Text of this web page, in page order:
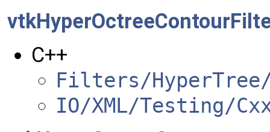
C++
Filters/
IO/XML/Testing/